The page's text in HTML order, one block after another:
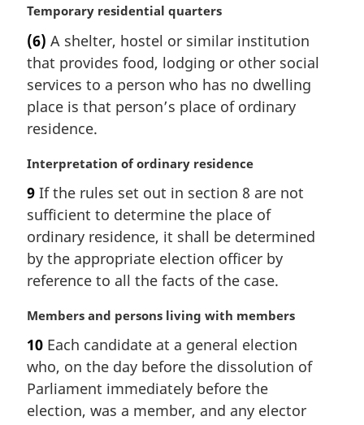
o
t
e
:
M
r
g
i
n
a
l
o
t
:
Temporary residential quarters
(6) A shelter, hostel or similar institution
that provides food, lodging or other social
services to a person who has no dwelling
place is that person’s place of ordinary
residence.
M
r
g
i
n
l
o
t
:
Interpretation of ordinary residence
9 If the rules set out in section 8 are not
sufficient to determine the place of
ordinary residence, it shall be determined
by the appropriate election officer by
reference to all the facts of the case.
M
r
g
i
n
Members and persons living with members
10 Each candidate at a general election
who, on the day before the dissolution of
Parliament immediately before the
election, was a member, and any elector